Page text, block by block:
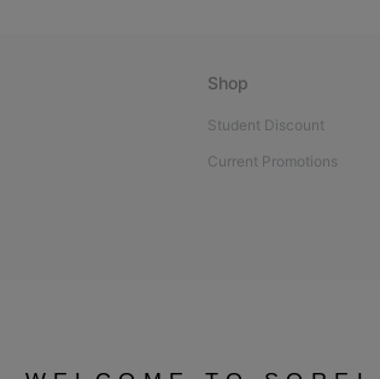
Shop
Student Discount
Current Promotions